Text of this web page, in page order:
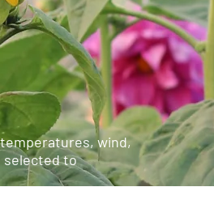
wind,
selected to